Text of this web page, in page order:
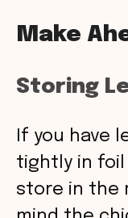
Make
Storing
If you have
tightly in foil
store in the